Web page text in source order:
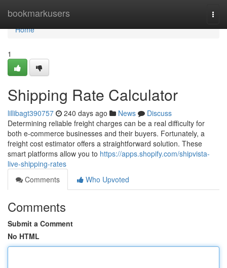
bookmarkusers
Home
Home
1
Shipping Rate Calculator
lillibagt390757 240 days ago News
Discuss
Determining reliable freight charges can be a real difficulty for
both e-commerce businesses and their buyers. Fortunately, a
freight cost estimator offers a straightforward solution. These
smart platforms allow you to https://apps.shopify.com/shipvista-
live-shipping-rates
Comments
Who Upvoted
Comments
Submit a Comment
No HTML